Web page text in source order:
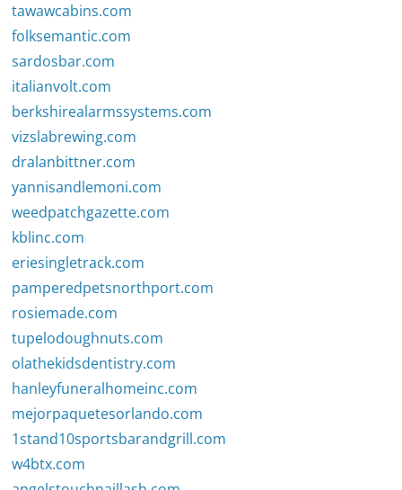
tawawcabins.com
folksemantic.com
sardosbar.com
italianvolt.com
berkshirealarmssystems.com
vizslabrewing.com
dralanbittner.com
yannisandlemoni.com
weedpatchgazette.com
kblinc.com
eriesingletrack.com
pamperedpetsnorthport.com
rosiemade.com
tupelodoughnuts.com
olathekidsdentistry.com
hanleyfuneralhomeinc.com
mejorpaquetesorlando.com
1stand10sportsbarandgrill.com
w4btx.com